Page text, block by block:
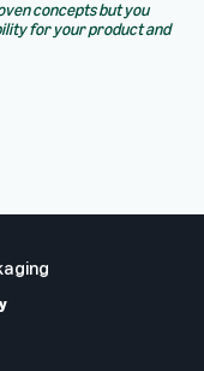
concepts but you
for your product and